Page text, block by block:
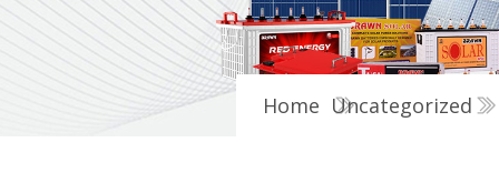
Home Uncategorized